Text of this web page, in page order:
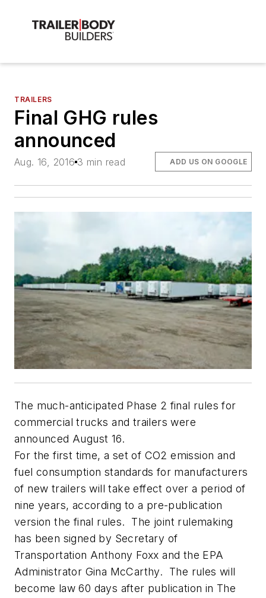
TRAILERS
Final GHG rules
announced
Aug. 16, 2016 3 min read ADD US ON GOOGLE
The much-anticipated Phase 2 final rules for
commercial trucks and trailers were
announced August 16.
For the first time, a set of CO2 emission and
fuel consumption standards for manufacturers
of new trailers will take effect over a period of
nine years, according to a pre-publication
version the final rules. The joint rulemaking
has been signed by Secretary of
Transportation Anthony Foxx and the EPA
Administrator Gina McCarthy. The rules will
become law 60 days after publication in The